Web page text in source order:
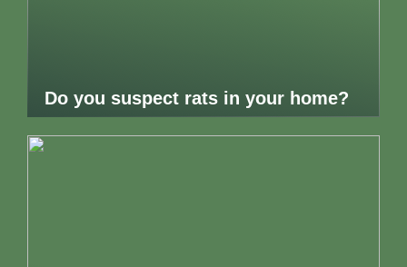
Do you suspect rats in your home?